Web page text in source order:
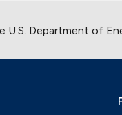
U.S. Department of